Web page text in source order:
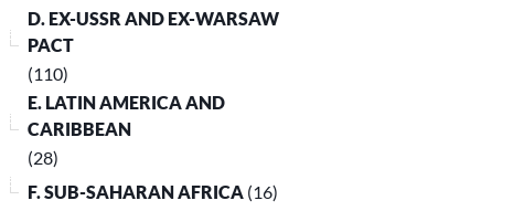
D. EX-USSR AND EX-WARSAW
PACT
(110)
E. LATIN AMERICA AND
CARIBBEAN
(28)
F. SUB-SAHARAN AFRICA (16)